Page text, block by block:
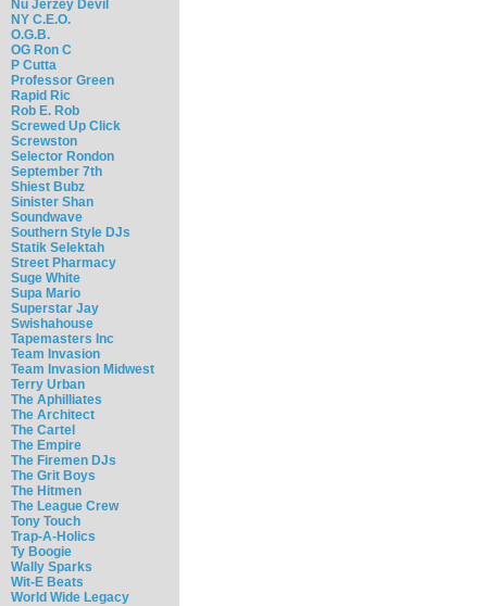
Nu Jerzey Devil
NY C.E.O.
O.G.B.
OG Ron C
P Cutta
Professor Green
Rapid Ric
Rob E. Rob
Screwed Up Click
Screwston
Selector Rondon
September 7th
Shiest Bubz
Sinister Shan
Soundwave
Southern Style DJs
Statik Selektah
Street Pharmacy
Suge White
Supa Mario
Superstar Jay
Swishahouse
Tapemasters Inc
Team Invasion
Team Invasion Midwest
Terry Urban
The Aphilliates
The Architect
The Cartel
The Empire
The Firemen DJs
The Grit Boys
The Hitmen
The League Crew
Tony Touch
Trap-A-Holics
Ty Boogie
Wally Sparks
Wit-E Beats
World Wide Legacy